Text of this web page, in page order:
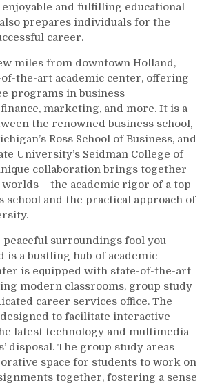
enjoyable and fulfilling educational
prepares individuals for the
career.
miles from downtown Holland,
of-the-art academic center, offering
programs in business
marketing, and more. It is a
the renowned business school,
Ross School of Business, and
University’s Seidman College of
collaboration brings together
– the academic rigor of a top-
school and the practical approach of
peaceful surroundings fool you –
is a bustling hub of academic
is equipped with state-of-the-art
modern classrooms, group study
career services office. The
to facilitate interactive
latest technology and multimedia
disposal. The group study areas
space for students to work on
together, fostering a sense